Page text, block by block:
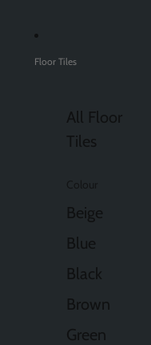
Floor Tiles
All Floor
Tiles
Beige
Blue
Black
Brown
Green